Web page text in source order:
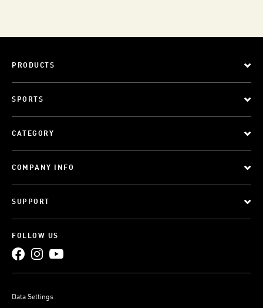
PRODUCTS
SPORTS
CATEGORY
COMPANY INFO
SUPPORT
FOLLOW US
Data Settings